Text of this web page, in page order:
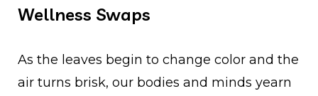
Wellness Swaps
As the leaves begin to change color and the
air turns brisk, our bodies and minds yearn